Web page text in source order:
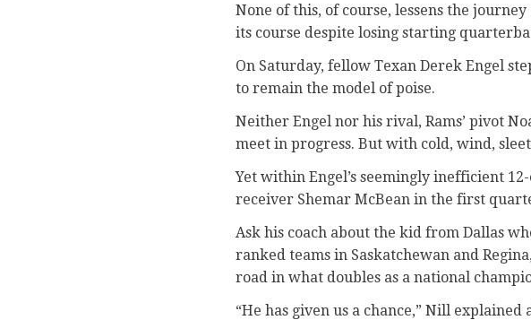
None of this, of course, lessens the
its course despite losing starting
On Saturday, fellow Texan Derek Engel
to remain the model of poise.
Neither Engel nor his rival, Rams’ pivot
meet in progress. But with cold, wind,
Yet within Engel’s seemingly inefficient
receiver Shemar McBean in the first
Ask his coach about the kid from Dallas
ranked teams in Saskatchewan and
road in what doubles as a national
“He has given us a chance,” Nill